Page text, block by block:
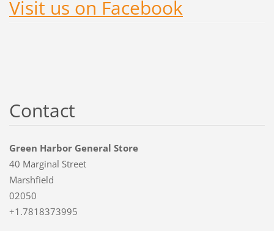
Visit us on Facebook
Contact
Green Harbor General Store
40 Marginal Street
Marshfield
02050
+1.7818373995